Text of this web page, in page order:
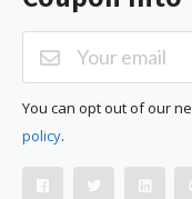
You can opt out of our
policy.